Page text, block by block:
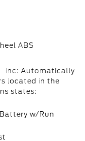
ABS
-inc: Automatically
located in the
states:
w/Run